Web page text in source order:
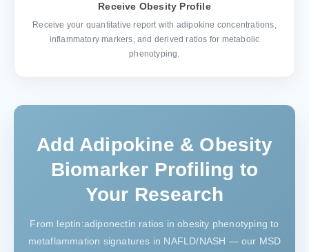
Receive Obesity Profile
Receive your quantitative report with adipokine concentrations,
inflammatory markers, and derived ratios for metabolic
phenotyping.
Add Adipokine & Obesity
Biomarker Profiling to
Your Research
From leptin:adiponectin ratios in obesity phenotyping to
metaflammation signatures in NAFLD/NASH — our MSD